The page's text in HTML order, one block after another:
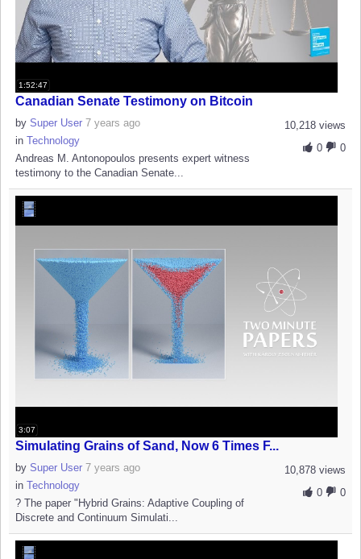
1:52:47
Canadian Senate Testimony on Bitcoin
10,218 views
0
0
by Super User 7 years ago
in Technology
Andreas M. Antonopoulos presents expert witness
testimony to the Canadian Senate...
3:07
Simulating Grains of Sand, Now 6 Times F...
10,878 views
0
0
by Super User 7 years ago
in Technology
? The paper "Hybrid Grains: Adaptive Coupling of
Discrete and Continuum Simulati...